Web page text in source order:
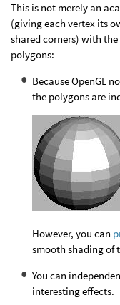
This is not merely an
(giving each vertex its
shared corners) with the
polygons:
Because OpenGL
the polygons are
However, you can
smooth shading of
You can
interesting effects.